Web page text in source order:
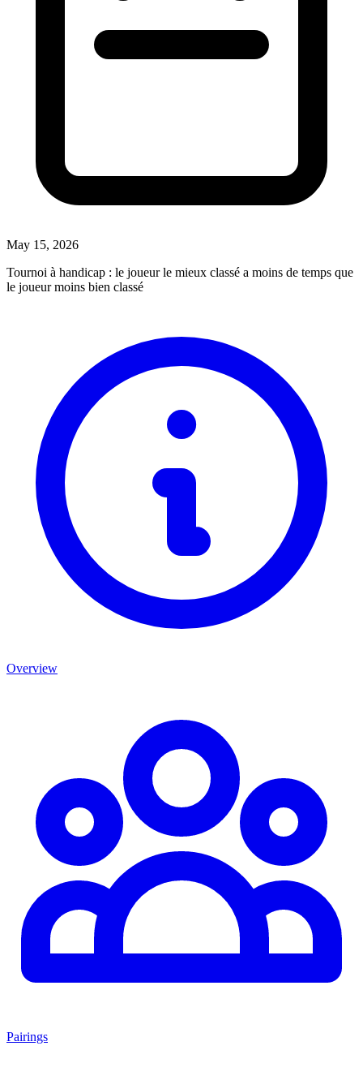
May 15, 2026
Tournoi à handicap : le joueur le mieux classé a moins de temps que
le joueur moins bien classé
Overview
Pairings